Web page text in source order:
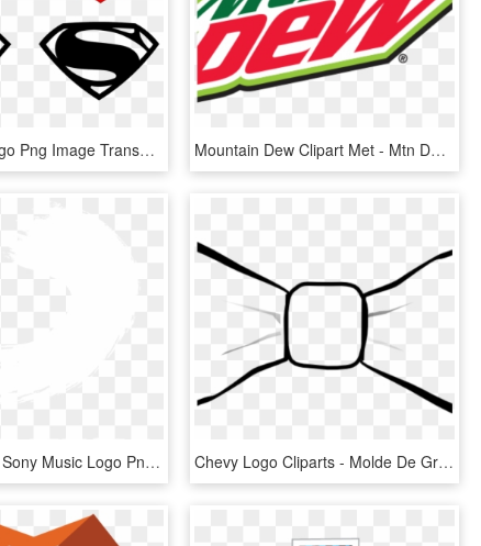
Superman Logo Png Image Transparent - Superman Logo Transparent Png, Png Download Mountain Dew Clipart Met - Mtn Dew Logo 2018, HD Png Download
600 X 600 2 - Sony Music Logo Png, Transparent Png Chevy Logo Cliparts - Molde De Gravata Desenho, HD Png Download